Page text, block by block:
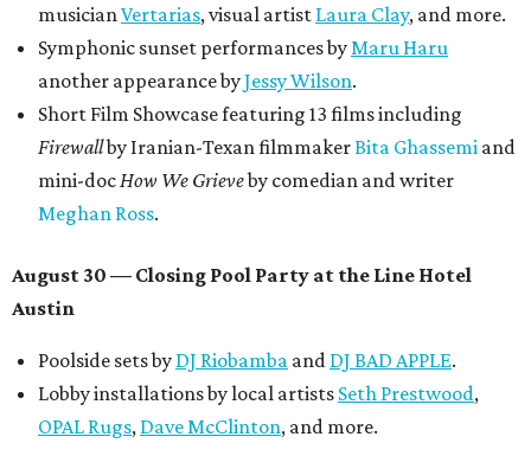
musicianVertarias, visual artist Laura Clay, and more.
Symphonic sunset performances byMaru Haru
another appearance byJessy Wilson.
Short Film Showcase featuring 13 films including
Firewallby Iranian-Texan filmmakerBita Ghassemi and
mini-docHow We Grieveby comedian and writer
Meghan Ross.
August 30 — Closing Pool Party at the Line Hotel
Austin
Poolside sets by DJ Riobamba and DJ BAD APPLE.
Lobby installations by local artists Seth Prestwood,
OPAL Rugs, Dave McClinton, and more.